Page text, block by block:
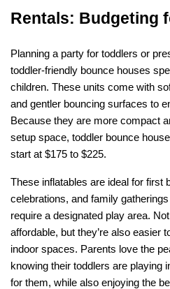
Rentals: Budgeting
Planning a party for toddlers or
toddler-friendly bounce houses
children. These units come with
and gentler bouncing surfaces to
Because they are more compact
setup space, toddler bounce
start at $175 to $225.
These inflatables are ideal for first
celebrations, and family
require a designated play area.
affordable, but they’re also easier
indoor spaces. Parents love the
knowing their toddlers are playing
for them, while also enjoying the